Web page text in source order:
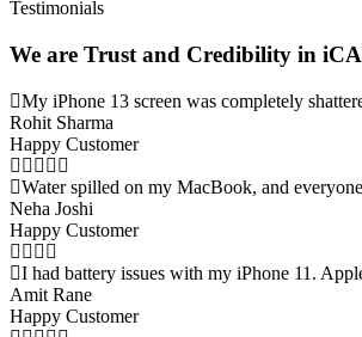
Testimonials
We are Trust and Credibility in
My iPhone 13 screen was completely
Rohit Sharma
Happy Customer
Water spilled on my MacBook, and
Neha Joshi
Happy Customer
I had battery issues with my iPhone 11.
Amit Rane
Happy Customer